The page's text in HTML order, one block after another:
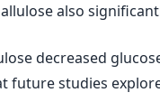
also
decreased
future studies